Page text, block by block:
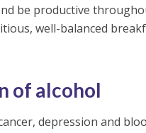
be productive
well-balanced
of alcohol
depression and